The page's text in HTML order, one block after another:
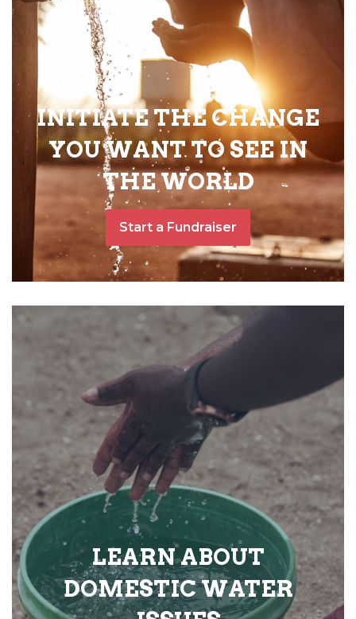
INITIATE THE CHANGE
YOU WANT TO SEE IN
THE WORLD
Start a Fundraiser
LEARN ABOUT
DOMESTIC WATER